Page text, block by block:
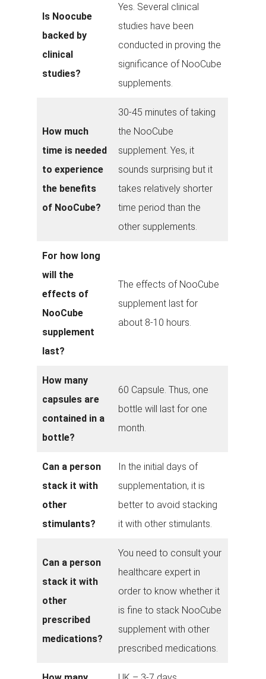
Is Noocube
backed by
clinical
studies?
Yes. Several clinical
studies have been
conducted in proving the
significance of NooCube
supplements.
How much
time is needed
to experience
the benefits
of NooCube?
30-45 minutes of taking
the NooCube
supplement. Yes, it
sounds surprising but it
takes relatively shorter
time period than the
other supplements.
For how long
will the
effects of
NooCube
supplement
last?
The effects of NooCube
supplement last for
about 8-10 hours.
How many
capsules are
contained in a
bottle?
60 Capsule. Thus, one
bottle will last for one
month.
Can a person
stack it with
other
stimulants?
In the initial days of
supplementation, it is
better to avoid stacking
it with other stimulants.
Can a person
stack it with
other
prescribed
medications?
You need to consult your
healthcare expert in
order to know whether it
is fine to stack NooCube
supplement with other
prescribed medications.